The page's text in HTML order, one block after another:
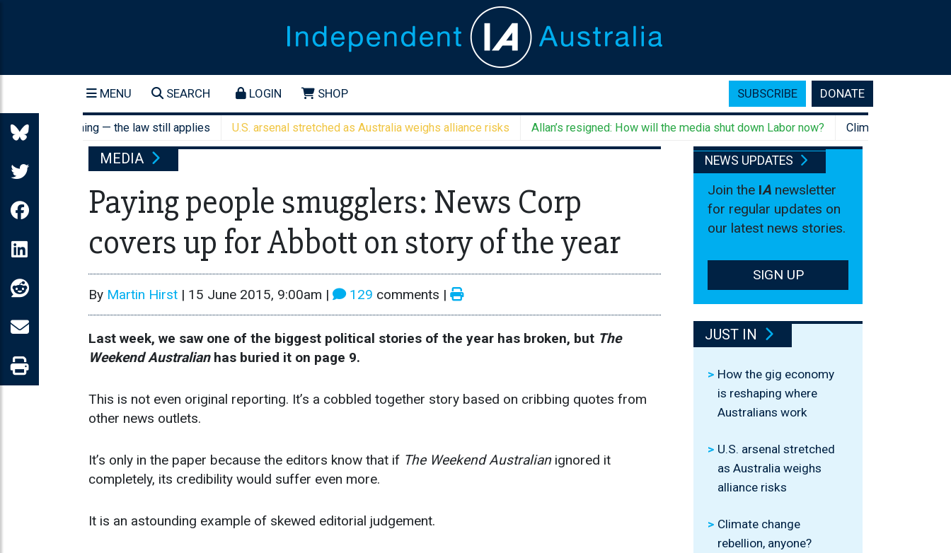
MENU SEARCH LOGIN SHOP SUBSCRIBE DONATE
screening — the law still applies U.S. arsenal stretched as Australia weighs alliance risks Allan’s resigned: How will the media shut down Labor now? Climate change rebellion,
MEDIA
Paying people smugglers: News Corp
covers up for Abbott on story of the year
By Martin Hirst | 15 June 2015, 9:00am | 129 comments |
Last week, we saw one of the biggest political stories of the year has broken, but The
Weekend Australianhas buried it on page 9.
This is not even original reporting. It’s a cobbled together story based on cribbing quotes from
other news outlets.
It’s only in the paper because the editors know that if The Weekend Australianignored it
completely, its credibility would suffer even more.
It is an astounding example of skewed editorial judgement.
NEWS UPDATES
Join the IA newsletter
for regular updates on
our latest news stories.
SIGN UP
JUST IN
How the gig economy
is reshaping where
Australians work
U.S. arsenal stretched
as Australia weighs
alliance risks
Climate change
rebellion, anyone?